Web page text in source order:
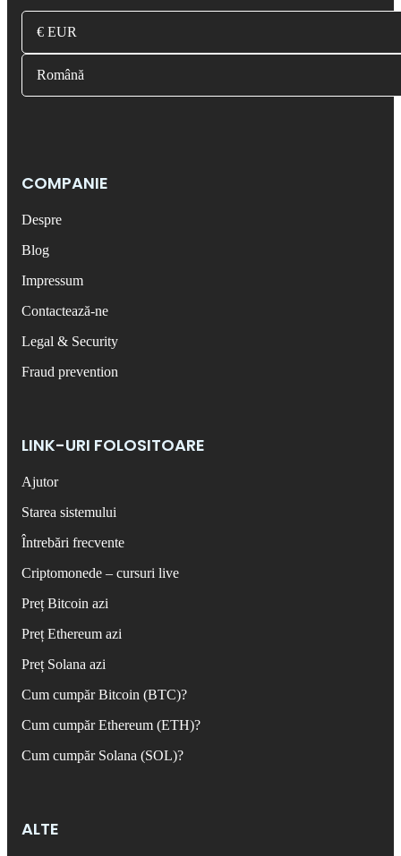
€ EUR
Română
COMPANIE
Despre
Blog
Impressum
Contactează-ne
Legal & Security
Fraud prevention
LINK-URI FOLOSITOARE
Ajutor
Starea sistemului
Întrebări frecvente
Criptomonede – cursuri live
Preț Bitcoin azi
Preț Ethereum azi
Preț Solana azi
Cum cumpăr Bitcoin (BTC)?
Cum cumpăr Ethereum (ETH)?
Cum cumpăr Solana (SOL)?
ALTE